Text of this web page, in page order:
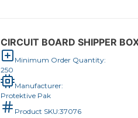
CIRCUIT BOARD SHIPPER
Minimum Order Quantity:
250
Manufacturer:
Protektive Pak
Product SKU:37076